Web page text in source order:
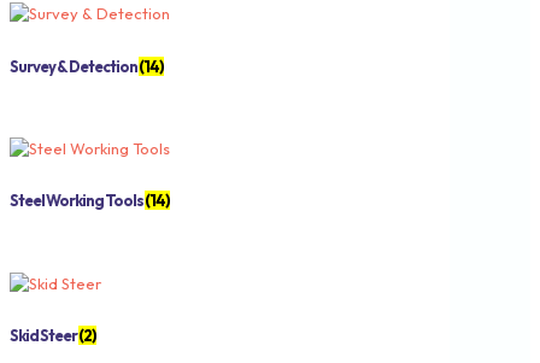
Survey & Detection(14)
Steel Working Tools(14)
Skid Steer(2)